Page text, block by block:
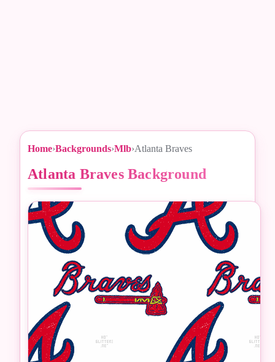
Home›Backgrounds›Mlb›Atlanta Braves
Atlanta Braves Background